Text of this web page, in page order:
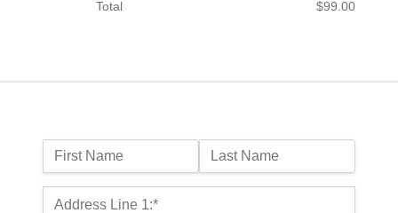
Name:
First Name Last Name
Address Line 1:*
Total $99.00